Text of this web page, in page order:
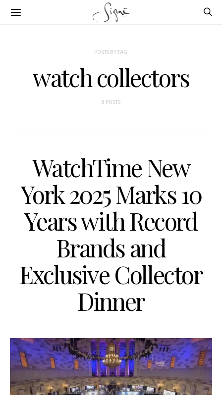
POSTS BY TAG
watch collectors
8 POSTS
WatchTime New
York 2025 Marks 10
Years with Record
Brands and
Exclusive Collector
Dinner